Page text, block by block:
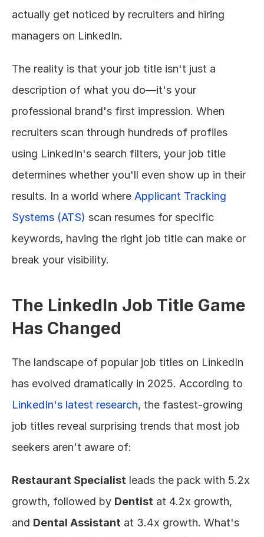
actually get noticed by recruiters and hiring
managers on LinkedIn.
The reality is that your job title isn't just a
description of what you do—it's your
professional brand's first impression. When
recruiters scan through hundreds of profiles
using LinkedIn's search filters, your job title
determines whether you'll even show up in their
results. In a world where Applicant Tracking
Systems (ATS) scan resumes for specific
keywords, having the right job title can make or
break your visibility.
The LinkedIn Job Title Game
Has Changed
The landscape of popular job titles on LinkedIn
LinkedIn's latest research, the fastest-growing
job titles reveal surprising trends that most job
seekers aren't aware of:
Restaurant Specialist leads the pack with 5.2x
growth, followed by Dentist at 4.2x growth,
and Dental Assistant at 3.4x growth. What's